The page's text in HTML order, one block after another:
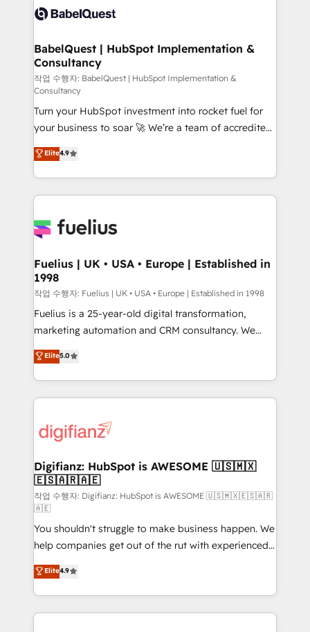
vraie performance vient de l'intérieur. Act Inside.
Stand Out.
Custom API integrations & ERP systems inc. SAP and
super skilled members) • 150+ Clients for Sales Hub,
Marketing Hub, Service Hub, Data Hub and Website
(CMS) • ISO/IEC 27001:2022, ISO 9001:2015 and
now... ISO 42001: 2023 certified • Exclusive AI
'GuardHub' governance framework, based on ISO
42001 - helping you 'organise complexity' 𝗥𝗲𝗮𝗱𝘆
𝗳𝗼𝗿 𝘁𝗵𝗲 𝗻𝗲𝘅𝘁 𝘀𝘁𝗲𝗽? Click the 👈 '𝗖𝗼𝗻𝘁𝗮𝗰𝘁
𝗯𝘂𝘀𝗶𝗻𝗲𝘀𝘀' button to get in touch (𝘸𝘦'𝘳𝘦 𝘴𝘶𝘱𝘦𝘳
𝘳𝘦𝘴𝘱𝘰𝘯𝘴𝘪𝘷𝘦)
BabelQuest | HubSpot Implementation &
Consultancy
작업 수행자: BabelQuest | HubSpot Implementation &
Consultancy
Turn your HubSpot investment into rocket fuel for
your business to soar 🚀 We’re a team of accredited
HubSpot experts ready to help you. We can
implement the platform into complex business
environments, optimise what you've got and make
sure you can actually use it, build your website in
for you and execute it on HubSpot. We are on the
framework, meaning we've been accredited by
HubSpot and vetted by the CCS, which means we
can support public sector companies as well the
other ones listed in our profile. Our services: -
HubSpot implementation - HubSpot CMS website
is there for you to: - Grow revenue, and run your
business more efficiently - Build stronger
more people - Get the most out of your HubSpot
investment
Elite4.9
Fuelius | UK • USA • Europe | Established in
1998
작업 수행자: Fuelius | UK • USA • Europe | Established in 1998
Fuelius is a 25-year-old digital transformation,
marketing automation and CRM consultancy. We
enable mid-market and enterprise clients to
maximise their return from digital and fuel their
growth. We modernise platforms, streamline
operations that are causing inefficiencies, improve
supercharge revenue operations Key services: • CRM
Transformation / Web Development • RevOps &
Sales Consulting • Marketing Automation What
makes us different? 🚀 Top 0.5% of global HubSpot
agencies ⚙️ The strongest technical ability and
integration capabilities 💼 Consultative, long-term
partners who will embed ourselves into your
business, processes and systems 🏢 We specialise in
working with mid-market and enterprise
organisations, global organisations and those with
complex use cases 🏆 CRM Implementation,
Elite5.0
Digifianz: HubSpot is AWESOME 🇺🇸🇲🇽
🇪🇸🇦🇷🇦🇪
작업 수행자: Digifianz: HubSpot is AWESOME 🇺🇸🇲🇽🇪🇸🇦🇷
🇦🇪
You shouldn't struggle to make business happen. We
help companies get out of the rut with experienced,
process-oriented teams implementing HubSpot
Marketing, Sales, Service, CMS and Operations Hub,
so selling and actually engaging with your customers
feels easy and pain-free. We are a top ranked
Elite4.9